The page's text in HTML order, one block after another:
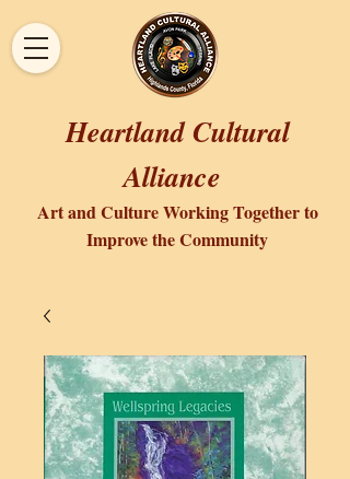
Heartland Cultural
Alliance
Art and Culture Working Together to
Improve the Community